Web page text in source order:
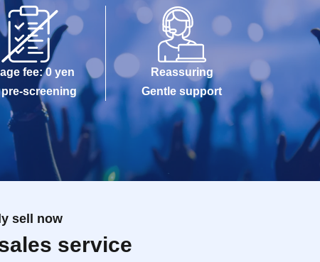
fee: 0 yen
pre-screening
Reassuring
Gentle support
sell now
service